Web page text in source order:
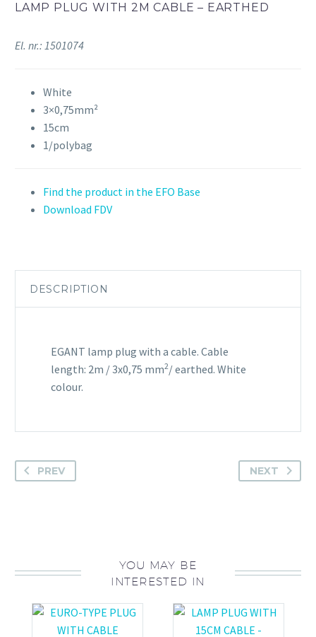
LAMP PLUG WITH 2M CABLE – EARTHED
El. nr.: 1501074
White
3×0,75mm²
15cm
1/polybag
Find the product in the EFO Base
Download FDV
DESCRIPTION
EGANT lamp plug with a cable. Cable
length: 2m / 3x0,75 mm2/ earthed. White
colour.
PREV NEXT
YOU MAY BE
INTERESTED IN